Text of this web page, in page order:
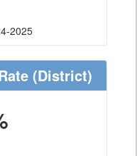
2025
(District)